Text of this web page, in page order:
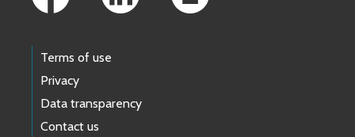
Terms of use
Privacy
Data transparency
Contact us